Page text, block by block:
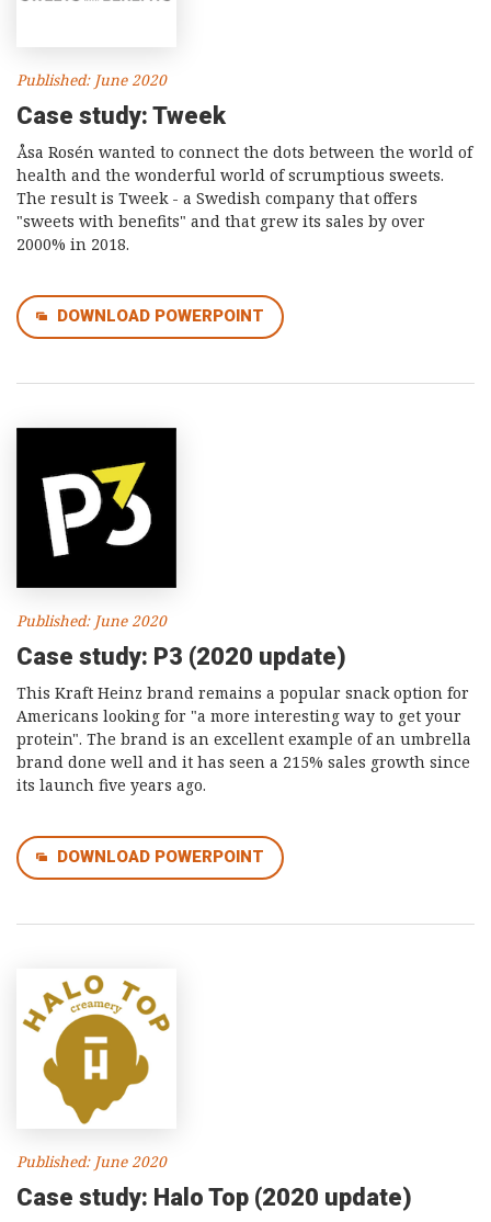
Published: June 2020
Case study: Tweek
Åsa Rosén wanted to connect the dots between the world of
health and the wonderful world of scrumptious sweets.
The result is Tweek - a Swedish company that offers
"sweets with benefits" and that grew its sales by over
2000% in 2018.
DOWNLOAD POWERPOINT
Published: June 2020
Case study: P3 (2020 update)
This Kraft Heinz brand remains a popular snack option for
Americans looking for "a more interesting way to get your
protein". The brand is an excellent example of an umbrella
brand done well and it has seen a 215% sales growth since
its launch five years ago.
DOWNLOAD POWERPOINT
Published: June 2020
Case study: Halo Top (2020 update)